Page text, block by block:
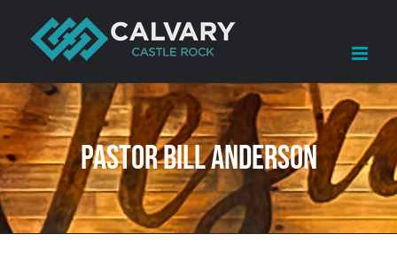
content
Pastor Bill Anderson